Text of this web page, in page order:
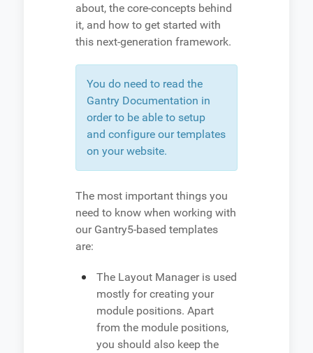
about, the core-concepts behind
it, and how to get started with
this next-generation framework.
You do need to read the
Gantry Documentation in
order to be able to setup
and configure our templates
on your website.
The most important things you
need to know when working with
our Gantry5-based templates
are:
The Layout Manager is used
mostly for creating your
module positions. Apart
from the module positions,
you should also keep the